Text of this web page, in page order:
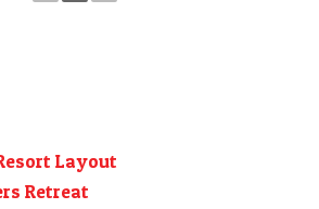
Layout
Retreat